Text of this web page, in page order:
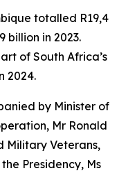
totalled R19,4
billion in 2023.
of South Africa’s
2024.
by Minister of
Mr Ronald
Military Veterans,
Presidency, Ms